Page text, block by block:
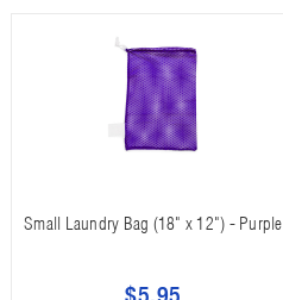
Small Laundry Bag (18" x 12") - Purple
$5.95